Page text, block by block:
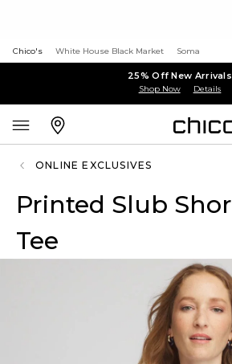
Chico's White House Black Market Soma
25% Off New Arrivals
Shop Now Details
ONLINE EXCLUSIVES
Printed Slub
Tee